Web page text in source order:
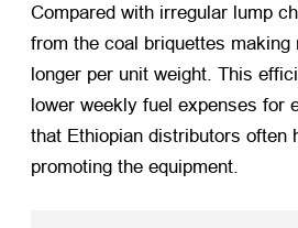
Compared with irregular lump
from the coal briquettes making
longer per unit weight. This
lower weekly fuel expenses for
that Ethiopian distributors often
promoting the equipment.